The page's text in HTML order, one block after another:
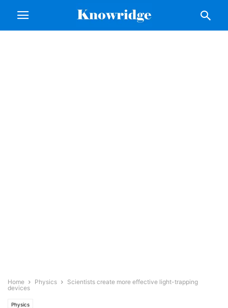
Home Physics
Scientists create more effective light-trapping
devices
Physics